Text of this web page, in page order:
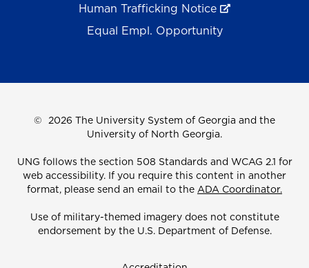
Human Trafficking Notice
Equal Empl. Opportunity
© 2026 The University System of Georgia and the
University of North Georgia.
UNG follows the section 508 Standards and WCAG 2.1 for
web accessibility. If you require this content in another
format, please send an email to the ADA Coordinator.
Use of military-themed imagery does not constitute
endorsement by the U.S. Department of Defense.